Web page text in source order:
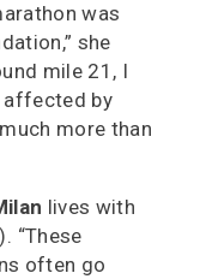
was
she
mile 21, I
by
more than
lives with
“These
often go